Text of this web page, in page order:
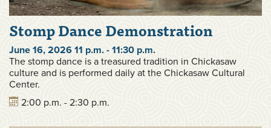
Stomp Dance Demonstration
June 16, 2026 11 p.m. - 11:30 p.m.
The stomp dance is a treasured tradition in Chickasaw
culture and is performed daily at the Chickasaw Cultural
Center.
2:00 p.m. - 2:30 p.m.